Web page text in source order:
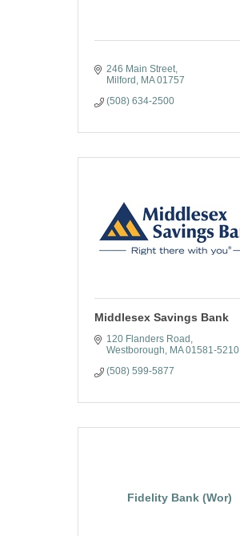
246 Main Street
Milford
MA 01757
(508) 634-2500
Middlesex Savings Bank
120 Flanders Road
Westborough
MA 01581-5210
(508) 599-5877
Fidelity Bank (Wor)